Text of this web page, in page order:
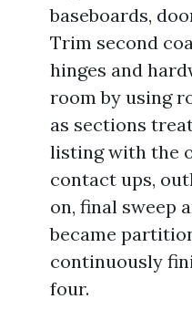
baseboards,
Trim second
hinges and
room by using
as sections
listing with the
contact ups,
on, final sweep
became
continuously
four.